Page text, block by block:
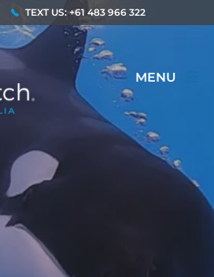
TEXT US: +61 483 966 322
MENU